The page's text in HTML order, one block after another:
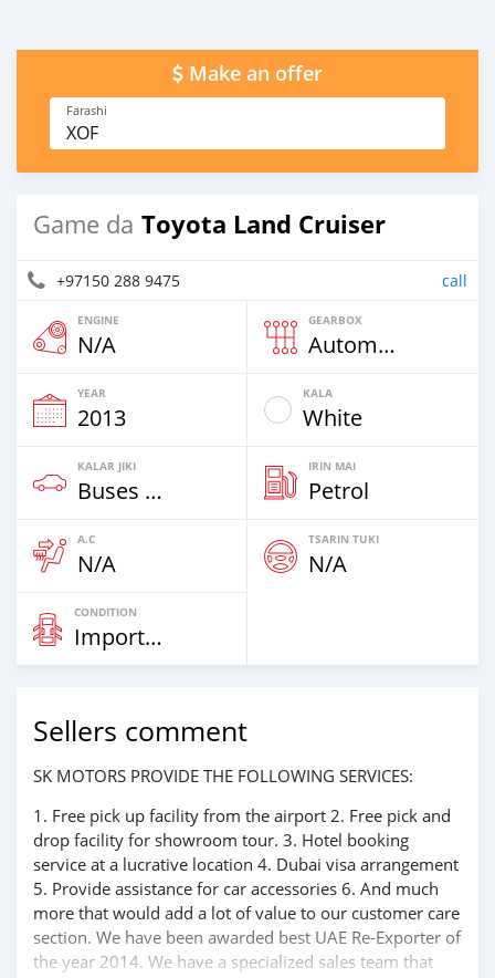
Make an offer
Farashi
XOF
Game da Toyota Land Cruiser
+97150 288 9475 call
ENGINE
N/A
GEARBOX
Automatic
YEAR
2013
KALA
White
KALAR JIKI
Buses & Vans
IRIN MAI
Petrol
A.C
N/A
TSARIN TUKI
N/A
CONDITION
Imported
Sellers comment
SK MOTORS PROVIDE THE FOLLOWING SERVICES:
1. Free pick up facility from the airport 2. Free pick and
drop facility for showroom tour. 3. Hotel booking
service at a lucrative location 4. Dubai visa arrangement
5. Provide assistance for car accessories 6. And much
more that would add a lot of value to our customer care
section. We have been awarded best UAE Re-Exporter of
the year 2014. We have a specialized sales team that